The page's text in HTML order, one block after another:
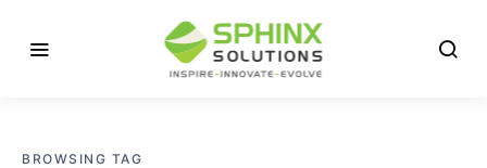
BROWSING TAG